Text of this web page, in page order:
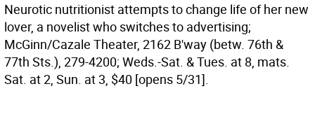
Neurotic nutritionist attempts to change life of her new
lover, a novelist who switches to advertising;
McGinn/Cazale Theater, 2162 B'way (betw. 76th &
77th Sts.), 279-4200; Weds.-Sat. & Tues. at 8, mats.
Sat. at 2, Sun. at 3, $40 [opens 5/31].